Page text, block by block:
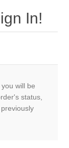
In!
will be
status,